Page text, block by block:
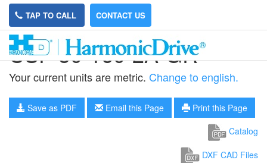
TAP TO CALL CONTACT US
CSF-50-160-2A-GR
Your current units are metric. Change to english.
Save as PDF Email this Page
Print this Page
Catalog
DXF CAD Files